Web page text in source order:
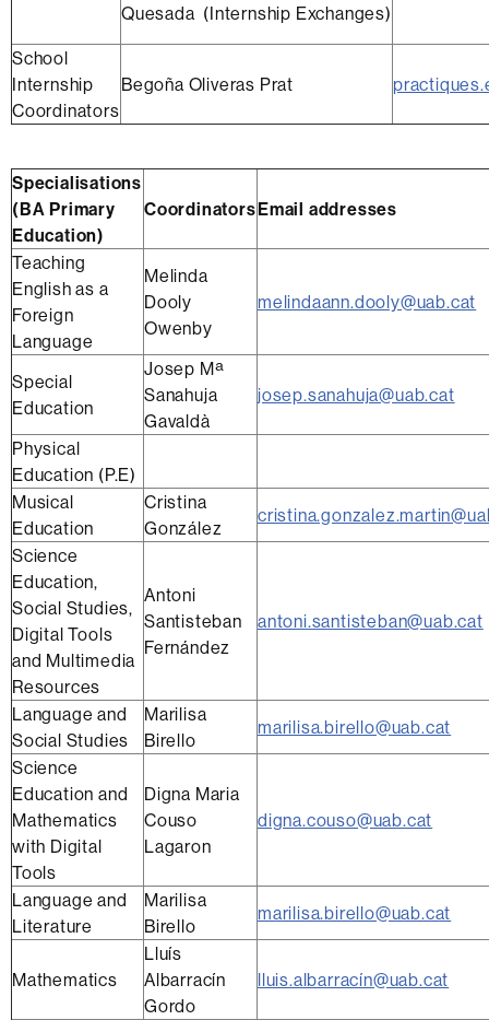
Quesada (Internship Exchanges)
School
Internship
Coordinators
Begoña Oliveras Prat
Specialisations
(BA Primary
Education)
CoordinatorsEmail addresses
Teaching
English as a
Foreign
Language
Melinda
Dooly
Owenby
melindaann.dooly@uab.cat
Special
Education
Josep Mª
Sanahuja
Gavaldà
josep.sanahuja@uab.cat
Physical
Education (P.E)
Musical
Education
Cristina
González
Science
Education,
Social Studies,
Digital Tools
and Multimedia
Resources
Antoni
Santisteban
Fernández
antoni.santisteban@uab.cat
Language and
Social Studies
Marilisa
Birello
marilisa.birello@uab.cat
Science
Education and
Mathematics
with Digital
Tools
Digna Maria
Couso
Lagaron
digna.couso@uab.cat
Language and
Literature
Marilisa
Birello
marilisa.birello@uab.cat
Mathematics
Lluís
Albarracín
Gordo
lluis.albarracín@uab.cat